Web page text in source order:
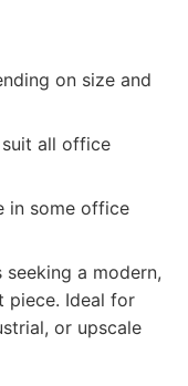
on size and
all office
in some office
seeking a modern,
piece. Ideal for
or upscale